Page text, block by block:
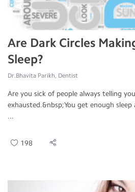
Are Dark Circles
Sleep?
Dr.Bhavita Parikh, Dentist
Are you sick of people always telling
exhausted.&nbsp;You get enough
...
198